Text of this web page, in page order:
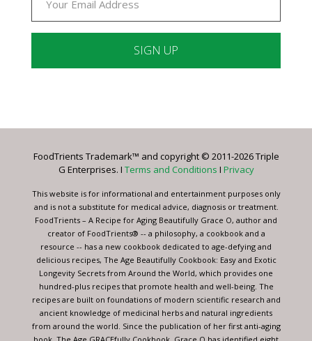
Please
this
blank.
FoodTrients Trademark™ and copyright © 2011-2026 Triple
G Enterprises. I Terms and Conditions I Privacy
This website is for informational and entertainment purposes only
and is not a substitute for medical advice, diagnosis or treatment.
FoodTrients – A Recipe for Aging Beautifully Grace O, author and
creator of FoodTrients® -- a philosophy, a cookbook and a
resource -- has a new cookbook dedicated to age-defying and
delicious recipes, The Age Beautifully Cookbook: Easy and Exotic
Longevity Secrets from Around the World, which provides one
hundred-plus recipes that promote health and well-being. The
recipes are built on foundations of modern scientific research and
ancient knowledge of medicinal herbs and natural ingredients
from around the world. Since the publication of her first anti-aging